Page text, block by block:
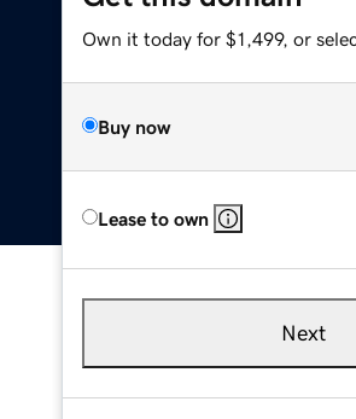
Own it today for $1,499, or
Buy now
Lease to own
Next